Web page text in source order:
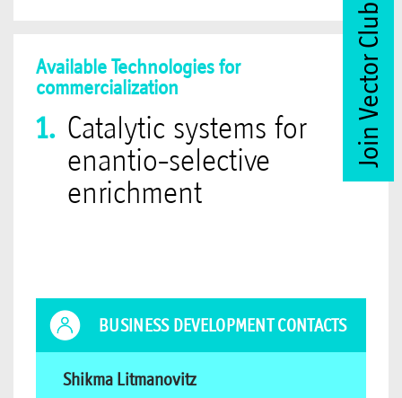
Available Technologies for
commercialization
Catalytic systems for
enantio-selective
enrichment
BUSINESS DEVELOPMENT CONTACTS
Shikma Litmanovitz
Join Vector Club